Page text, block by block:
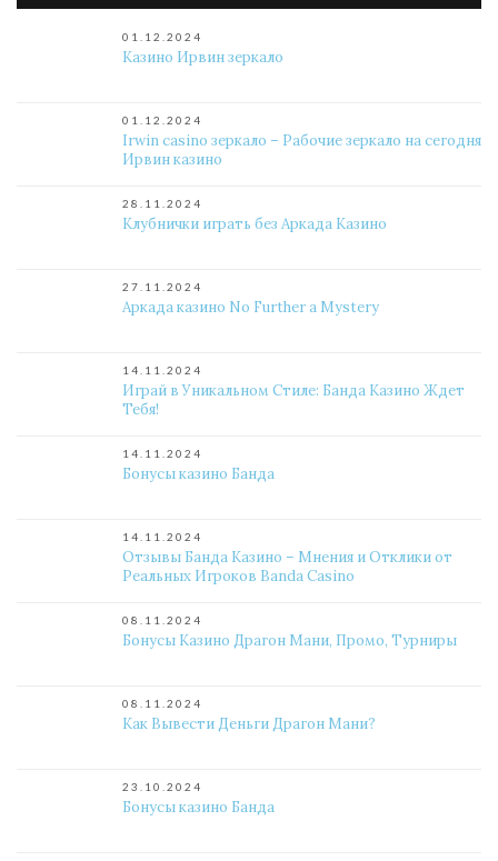
01.12.2024
Казино Ирвин зеркало
01.12.2024
Irwin casino зеркало – Рабочие зеркало на сегодня
Ирвин казино
28.11.2024
Клубнички играть без Аркада Казино
27.11.2024
Аркада казино No Further a Mystery
14.11.2024
Играй в Уникальном Стиле: Банда Казино Ждет
Тебя!
14.11.2024
Бонусы казино Банда
14.11.2024
Отзывы Банда Казино – Мнения и Отклики от
Реальных Игроков Banda Casino
08.11.2024
Бонусы Казино Драгон Мани, Промо, Турниры
08.11.2024
Как Вывести Деньги Драгон Мани?
23.10.2024
Бонусы казино Банда